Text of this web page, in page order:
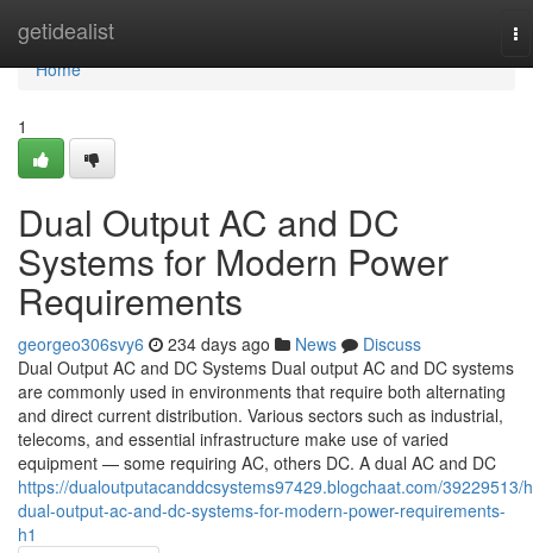
getidealist
Home
Home
1
Dual Output AC and DC
Systems for Modern Power
Requirements
georgeo306svy6 234 days ago News
Discuss
Dual Output AC and DC Systems Dual output AC and DC systems
are commonly used in environments that require both alternating
and direct current distribution. Various sectors such as industrial,
telecoms, and essential infrastructure make use of varied
equipment — some requiring AC, others DC. A dual AC and DC
https://dualoutputacanddcsystems97429.blogchaat.com/39229513/
dual-output-ac-and-dc-systems-for-modern-power-requirements-
h1